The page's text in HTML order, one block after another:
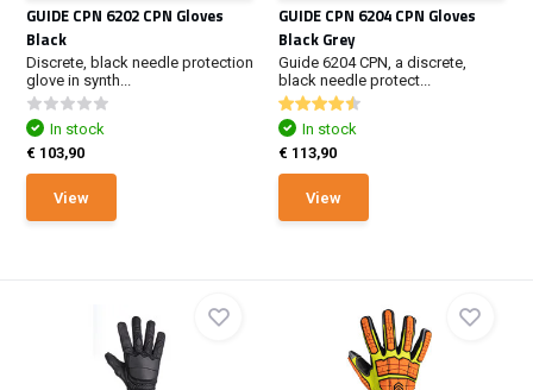
GUIDE CPN 6202 CPN Gloves
Black
Discrete, black needle protection
glove in synth...
In stock
€ 103,90
View
GUIDE CPN 6204 CPN Gloves
Black Grey
Guide 6204 CPN, a discrete,
black needle protect...
In stock
€ 113,90
View